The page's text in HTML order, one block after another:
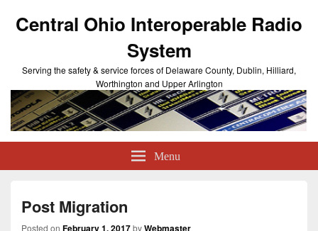
Central Ohio Interoperable Radio
System
Serving the safety & service forces of Delaware County, Dublin, Hilliard,
Worthington and Upper Arlington
Menu
Post Migration
Posted on February 1, 2017byWebmaster